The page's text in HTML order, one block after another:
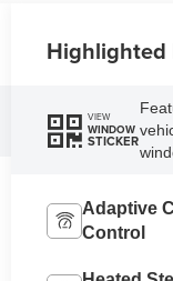
Highlighted
VIEW
WINDOW
STICKER
Adaptive
Control